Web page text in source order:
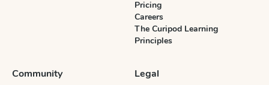
Pricing
Careers
The Curipod Learning
Principles
Community Legal